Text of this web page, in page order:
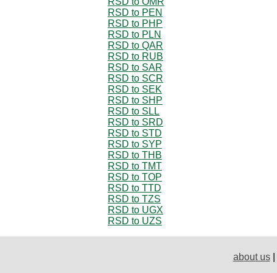
RSD to PEN
RSD to PHP
RSD to PLN
RSD to QAR
RSD to RUB
RSD to SAR
RSD to SCR
RSD to SEK
RSD to SHP
RSD to SLL
RSD to SRD
RSD to STD
RSD to SYP
RSD to THB
RSD to TMT
RSD to TOP
RSD to TTD
RSD to TZS
RSD to UGX
RSD to UZS
about us|